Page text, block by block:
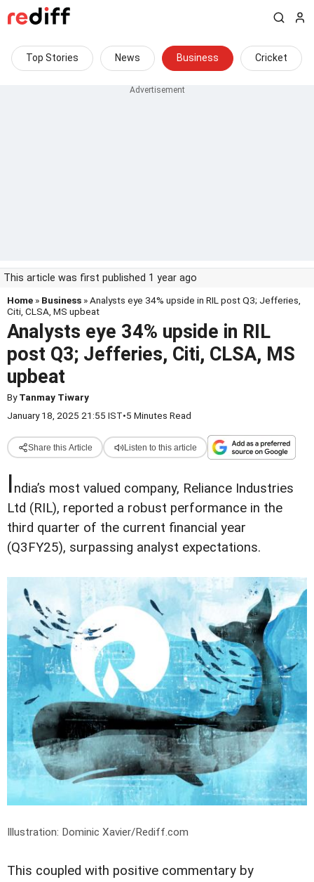
Top Stories News Business Cricket
This article was first published 1 year ago
Home » Business » Analysts eye 34% upside in RIL post Q3; Jefferies,
Citi, CLSA, MS upbeat
Analysts eye 34% upside in RIL
post Q3; Jefferies, Citi, CLSA, MS
upbeat
ByTanmay Tiwary
January 18, 2025 21:55 IST•5 Minutes Read
Share this Article Listen to this article
India’s most valued company, Reliance Industries
Ltd (RIL), reported a robust performance in the
third quarter of the current financial year
(Q3FY25), surpassing analyst expectations.
Illustration: Dominic Xavier/Rediff.com
This coupled with positive commentary by